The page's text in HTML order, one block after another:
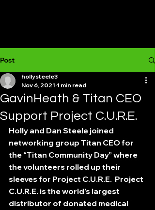
Post
GavinHeath & Titan CEO
Support Project C.U.R.E.
hollysteele3
Nov 6, 2021 1 min read
Holly and Dan Steele joined
networking group Titan CEO for
the “Titan Community Day” where
the volunteers rolled up their
sleeves for Project C.U.R.E.  Project
C.U.R.E. is the world’s largest
distributor of donated medical